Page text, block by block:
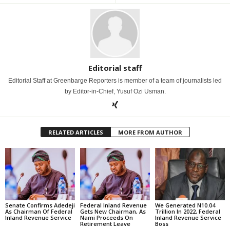
Editorial staff
Editorial Staff at Greenbarge Reporters is member of a team of journalists led
by Editor-in-Chief, Yusuf Ozi Usman.
RELATED ARTICLES MORE FROM AUTHOR
Senate Confirms Adedeji
As Chairman Of Federal
Inland Revenue Service
Federal Inland Revenue
Gets New Chairman, As
Nami Proceeds On
Retirement Leave
We Generated N10.04
Trillion In 2022, Federal
Inland Revenue Service
Boss